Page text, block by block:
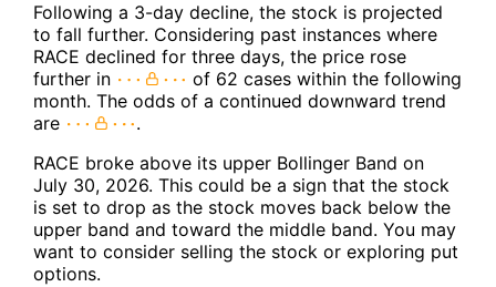
Following a 3-day decline, the stock is projected
to fall further. Considering past instances where
RACE declined for three days, the price rose
further in
of 62 cases within the following
month. The odds of a continued downward trend
are
.
RACE broke above its upper Bollinger Band on
July 30, 2026. This could be a sign that the stock
is set to drop as the stock moves back below the
upper band and toward the middle band. You may
want to consider selling the stock or exploring put
options.